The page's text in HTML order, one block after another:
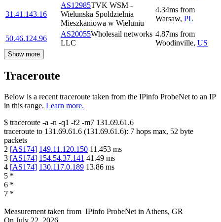
31.41.143.16
AS12985TVK WSM -
Wielunska Spoldzielnia
Mieszkaniowa w Wieluniu
4.34ms from
Warsaw, PL
50.46.124.96
AS20055Wholesail networks
LLC
4.87ms from
Woodinville, US
Show more
Traceroute
Below is a recent traceroute taken from the IPinfo ProbeNet to an IP
in this range. Learn more.
$ traceroute -a -n -q1 -f2 -m7 131.69.61.6
traceroute to 131.69.61.6 (131.69.61.6): 7 hops max, 52 byte
packets
2 [AS174] 149.11.120.150 11.453 ms
3 [AS174] 154.54.37.141 41.49 ms
4 [AS174] 130.117.0.189 13.86 ms
5 *
6 *
7 *
Measurement taken from IPinfo ProbeNet in Athens, GR
On July 22, 2026